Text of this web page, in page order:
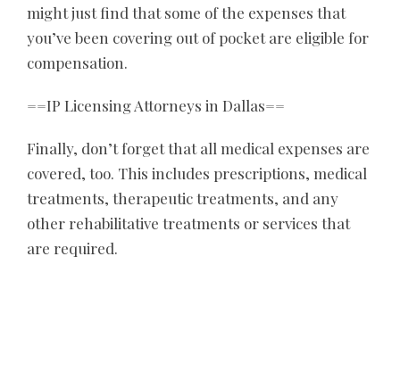
might just find that some of the expenses that
you’ve been covering out of pocket are eligible for
compensation.
==IP Licensing Attorneys in Dallas==
Finally, don’t forget that all medical expenses are
covered, too. This includes prescriptions, medical
treatments, therapeutic treatments, and any
other rehabilitative treatments or services that
are required.